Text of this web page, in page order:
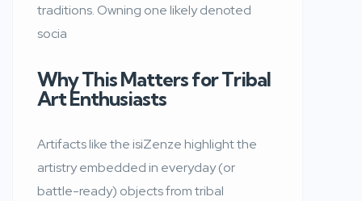
traditions. Owning one likely denoted
socia
Why This Matters for Tribal
Art Enthusiasts
Artifacts like the isiZenze highlight the
artistry embedded in everyday (or
battle-ready) objects from tribal